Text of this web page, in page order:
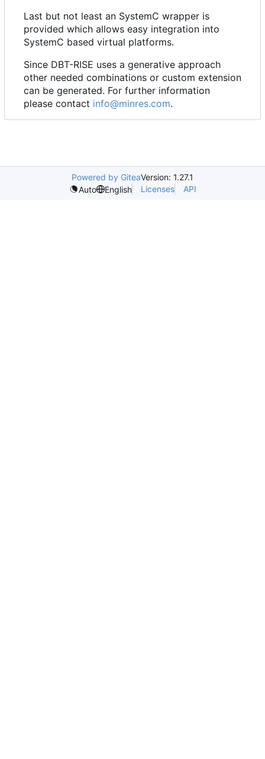
Last but not least an SystemC wrapper is
provided which allows easy integration into
SystemC based virtual platforms.
Since DBT-RISE uses a generative approach
other needed combinations or custom extension
can be generated. For further information
please contact info@minres.com.
Powered by GiteaVersion: 1.27.1
Auto
English Licenses API